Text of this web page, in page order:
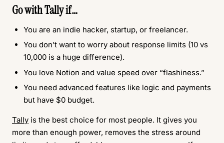
Go withTallyif…
You are an indie hacker, startup, or freelancer.
You don’t want to worry about response limits (10 vs
10,000 is a huge difference).
You love Notion and value speed over “flashiness.”
You need advanced features like logic and payments
but have $0 budget.
Tally is the best choice for most people. It gives you
more than enough power, removes the stress around